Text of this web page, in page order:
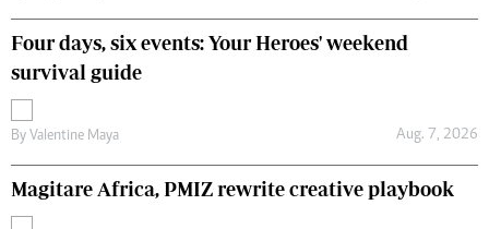
Four days, six events: Your Heroes' weekend
survival guide
By Valentine Maya Aug. 7, 2026
Magitare Africa, PMIZ rewrite creative playbook